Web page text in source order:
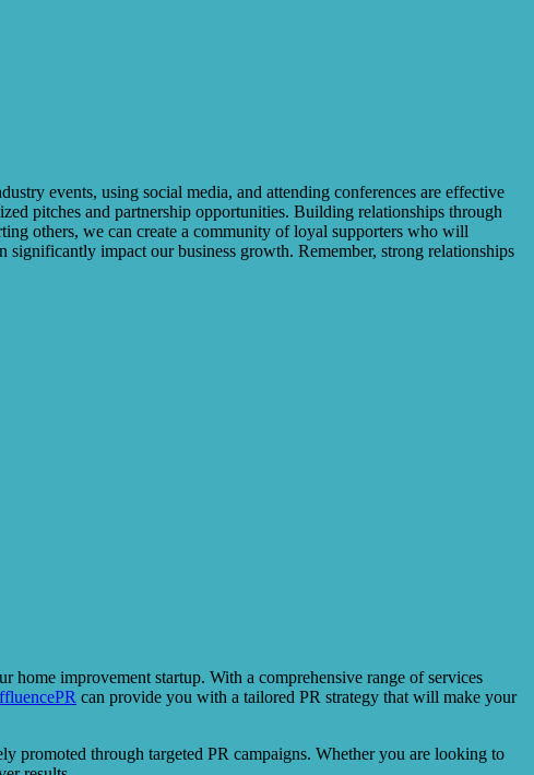
events, using social media, and attending conferences are effective
pitches and partnership opportunities. Building relationships through
others, we can create a community of loyal supporters who will
impact our business growth. Remember, strong relationships
home improvement startup. With a comprehensive range of services
can provide you with a tailored PR strategy that will make your
promoted through targeted PR campaigns. Whether you are looking to